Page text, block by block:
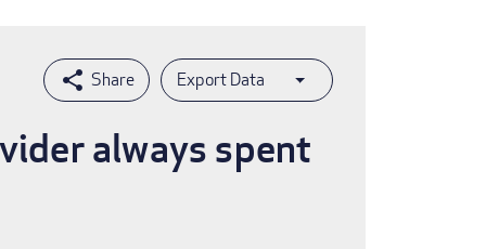
Export Data
always spent